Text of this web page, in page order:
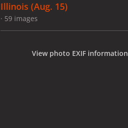
Illinois (Aug. 15)
· 59 images
View photo EXIF information